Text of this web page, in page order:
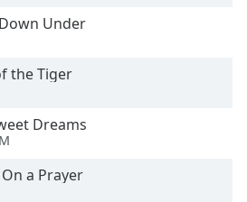
Down Under
the Tiger
Dreams
a Prayer